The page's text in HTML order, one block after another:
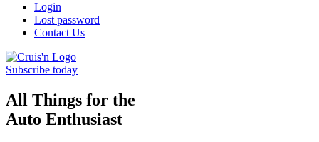
Login
Lost password
Contact Us
Subscribe today
All Things for the
Auto Enthusiast